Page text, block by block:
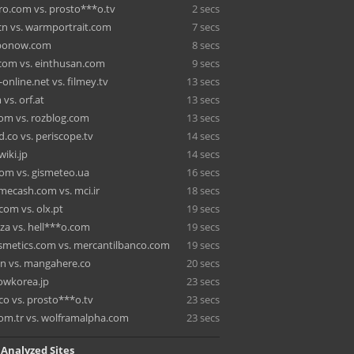
vs. prosto***o.tv
2 secs
vs. warmportrait.com
7 secs
8 secs
vs. einthusan.com
9 secs
vs. filmey.tv
13 secs
vs. orf.at
13 secs
vs. rozblog.com
13 secs
vs. periscope.tv
14 secs
14 secs
vs. gismeteo.ua
16 secs
vs. mci.ir
18 secs
vs. olx.pt
19 secs
vs. hell***o.com
19 secs
vs. mercantilbanco.com
19 secs
vs. mangahere.co
20 secs
23 secs
vs. prosto***o.tv
23 secs
vs. wolframalpha.com
23 secs
Sites